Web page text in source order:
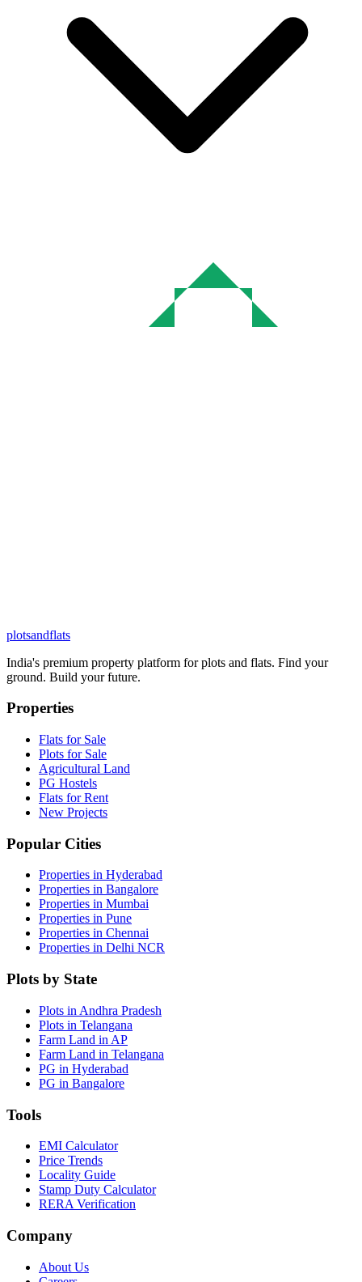
plotsandflats
India's premium property platform for plots and flats. Find your
ground. Build your future.
Properties
Flats for Sale
Plots for Sale
Agricultural Land
PG Hostels
Flats for Rent
New Projects
Popular Cities
Properties in Hyderabad
Properties in Bangalore
Properties in Mumbai
Properties in Pune
Properties in Chennai
Properties in Delhi NCR
Plots by State
Plots in Andhra Pradesh
Plots in Telangana
Farm Land in AP
Farm Land in Telangana
PG in Hyderabad
PG in Bangalore
Tools
EMI Calculator
Price Trends
Locality Guide
Stamp Duty Calculator
RERA Verification
Company
About Us